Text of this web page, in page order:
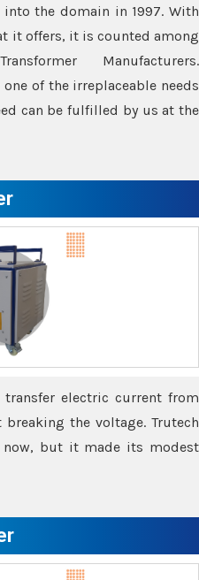
the domain in 1997. With
it offers, it is counted among
Manufacturers.
of the irreplaceable needs
can be fulfilled by us at the
electric current from
the voltage. Trutech
now, but it made its modest